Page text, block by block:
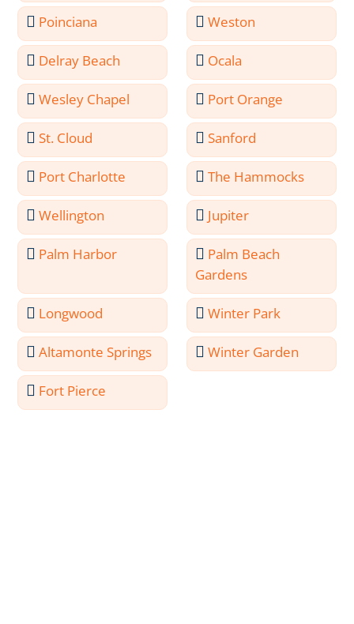
Poinciana Weston
Delray Beach Ocala
Wesley Chapel Port Orange
St. Cloud Sanford
Port Charlotte The Hammocks
Wellington Jupiter
Palm Harbor
Palm Beach
Gardens
Longwood Winter Park
Altamonte Springs Winter Garden
Fort Pierce